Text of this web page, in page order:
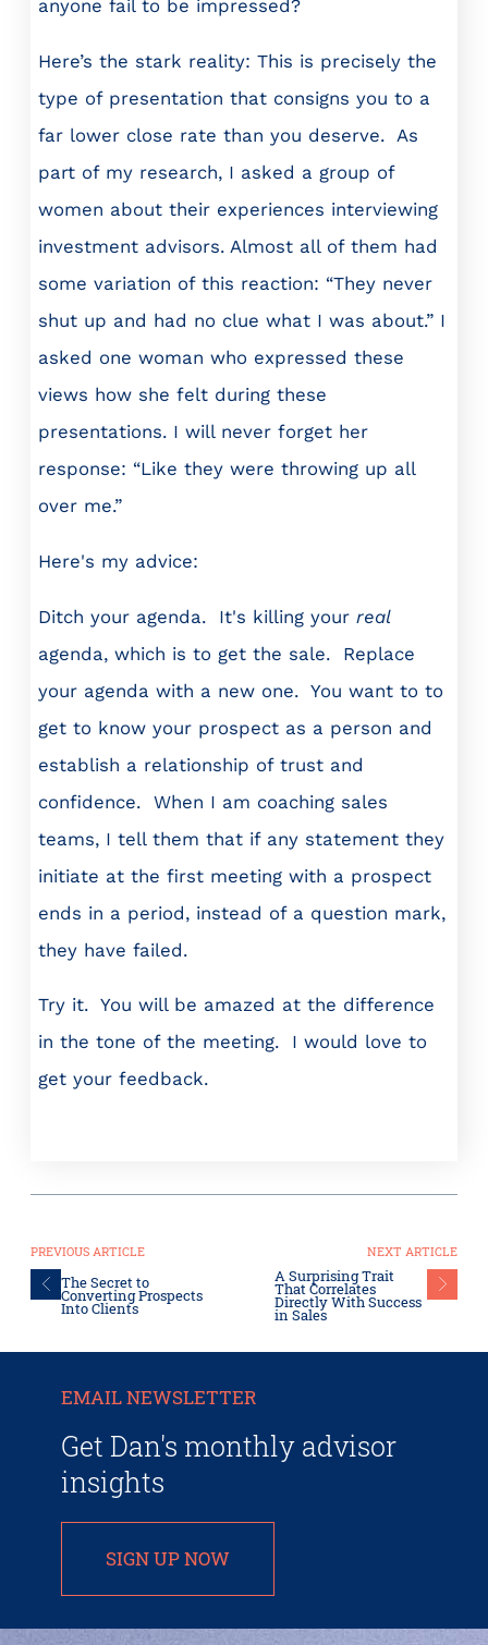
anyone fail to be impressed?
Here’s the stark reality: This is precisely the
type of presentation that consigns you to a
far lower close rate than you deserve. As
part of my research, I asked a group of
women about their experiences interviewing
investment advisors. Almost all of them had
some variation of this reaction: “They never
shut up and had no clue what I was about.” I
asked one woman who expressed these
views how she felt during these
presentations. I will never forget her
response: “Like they were throwing up all
over me.”
Here's my advice:
Ditch your agenda. It's killing your real
agenda, which is to get the sale. Replace
your agenda with a new one. You want to to
get to know your prospect as a person and
establish a relationship of trust and
confidence. When I am coaching sales
teams, I tell them that if any statement they
initiate at the first meeting with a prospect
ends in a period, instead of a question mark,
they have failed.
Try it. You will be amazed at the difference
in the tone of the meeting. I would love to
get your feedback.
PREVIOUS ARTICLE NEXT ARTICLE
The Secret to
Converting Prospects
Into Clients
A Surprising Trait
That Correlates
Directly With Success
in Sales
EMAIL NEWSLETTER
Get Dan's monthly advisor
insights
SIGN UP NOW